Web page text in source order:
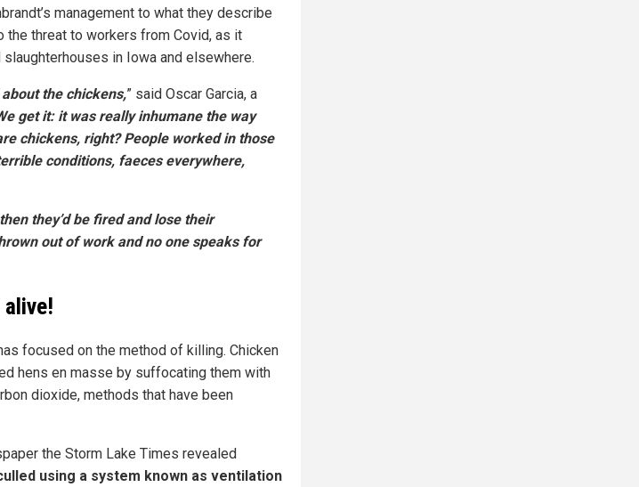
management to what they describe
the threat to workers from Covid, as it
in Iowa and elsewhere.
the chickens,” said Oscar Garcia, a
get it: it was really inhumane the way
chickens, right? People worked in those
conditions, faeces everywhere,
they’d be fired and lose their
out of work and no one speaks for
focused on the method of killing. Chicken
hens en masse by suffocating them with
dioxide, methods that have been
the Storm Lake Times revealed
using a system known as ventilation